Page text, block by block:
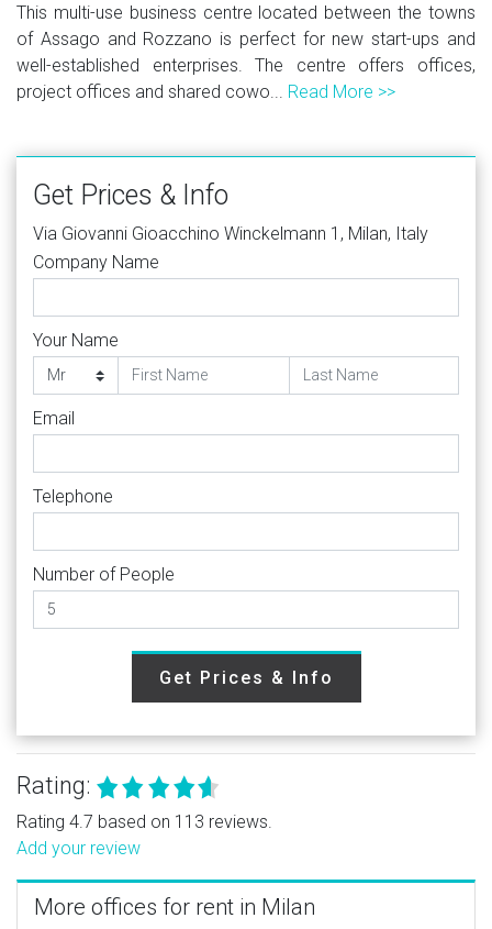
This multi-use business centre located between the towns
of Assago and Rozzano is perfect for new start-ups and
well-established enterprises. The centre offers offices,
project offices and shared cowo... Read More >>
Get Prices & Info
Via Giovanni Gioacchino Winckelmann 1, Milan, Italy
Company Name
Your Name
Email
Telephone
Number of People
Get Prices & Info
Rating:
Rating 4.7 based on 113 reviews.
Add your review
More offices for rent in Milan